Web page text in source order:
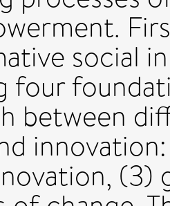
social
four
between
(3)